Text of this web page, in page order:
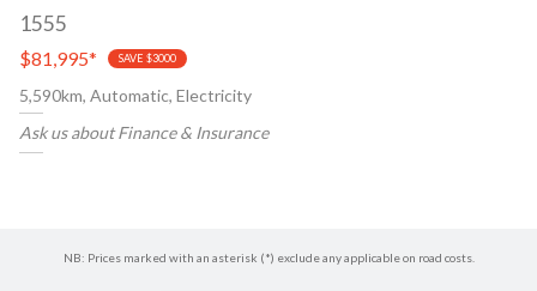
1555
$81,995* SAVE $3000
5,590km, Automatic, Electricity
Ask us about Finance & Insurance
NB: Prices marked with an asterisk (*) exclude any applicable on road costs.